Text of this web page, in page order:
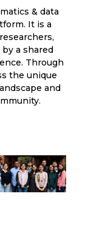
& data
It is a
a shared
Through
the unique
and